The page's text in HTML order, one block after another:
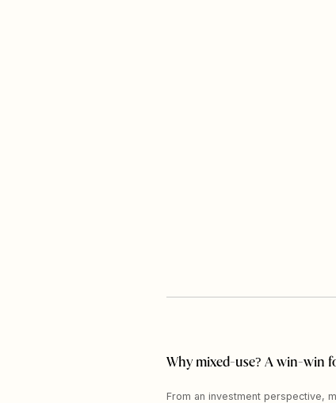
Why mixed-use? A win-win
From an investment perspective,